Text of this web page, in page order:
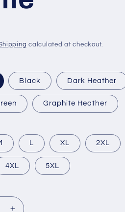
calculated at checkout.
Black Dark Heather
Graphite Heather
L XL 2XL
4XL 5XL